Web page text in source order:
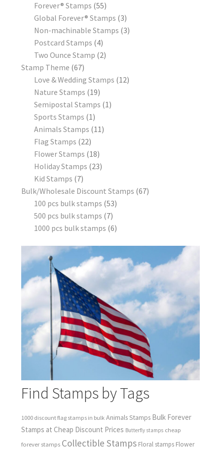
Forever® Stamps 55
Global Forever® Stamps 3
Non-machinable Stamps 3
Postcard Stamps 4
Two Ounce Stamp 2
Stamp Theme 67
Love & Wedding Stamps 12
Nature Stamps 19
Semipostal Stamps 1
Sports Stamps 1
Animals Stamps 11
Flag Stamps 22
Flower Stamps 18
Holiday Stamps 23
Kid Stamps 7
Bulk/Wholesale Discount Stamps 67
100 pcs bulk stamps 53
500 pcs bulk stamps 7
1000 pcs bulk stamps 6
Find Stamps by Tags
1000 discount flag stamps in bulk Animals Stamps Bulk Forever
Stamps at Cheap Discount Prices Butterfly stamps cheap
forever stamps Collectible Stamps Floral stamps Flower